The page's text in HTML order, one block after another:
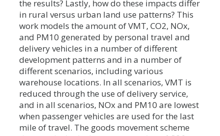
the results? Lastly, how do these impacts differ
in rural versus urban land use patterns? This
work models the amount of VMT, CO2, NOx,
and PM10 generated by personal travel and
delivery vehicles in a number of different
development patterns and in a number of
different scenarios, including various
warehouse locations. In all scenarios, VMT is
reduced through the use of delivery service,
and in all scenarios, NOx and PM10 are lowest
when passenger vehicles are used for the last
mile of travel. The goods movement scheme